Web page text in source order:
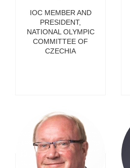
IOC MEMBER AND
PRESIDENT,
NATIONAL OLYMPIC
COMMITTEE OF
CZECHIA